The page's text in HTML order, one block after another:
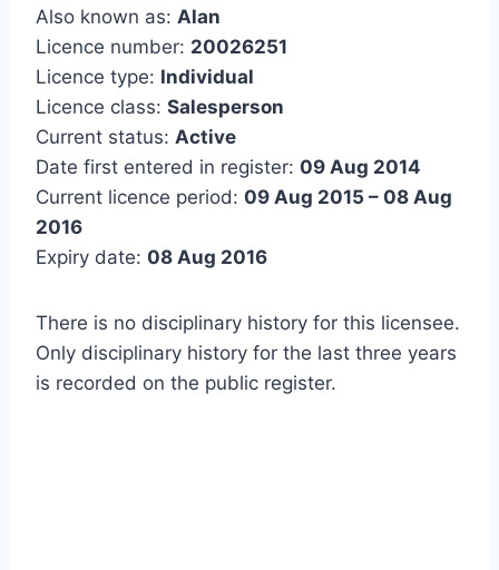
Also known as: Alan
Licence number: 20026251
Licence type: Individual
Licence class: Salesperson
Current status: Active
Date first entered in register: 09 Aug 2014
Current licence period: 09 Aug 2015 – 08 Aug
2016
Expiry date: 08 Aug 2016
There is no disciplinary history for this licensee.
Only disciplinary history for the last three years
is recorded on the public register.